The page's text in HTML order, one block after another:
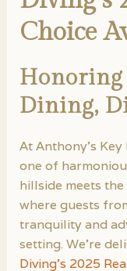
Choice
Honoring
Dining,
At Anthony’s
one of
hillside meets
where guests
tranquility and
setting. We’re
Diving’s 2025